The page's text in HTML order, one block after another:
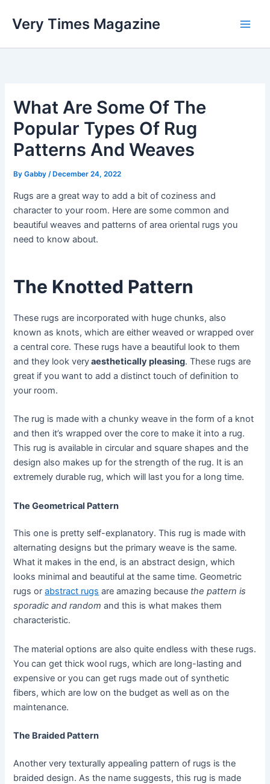
Very Times Magazine
What Are Some Of The
Popular Types Of Rug
Patterns And Weaves
ByGabby/ December 24, 2022
Rugs are a great way to add a bit of coziness and
character to your room. Here are some common and
beautiful weaves and patterns of area oriental rugs you
need to know about.
The Knotted Pattern
These rugs are incorporated with huge chunks, also
known as knots, which are either weaved or wrapped over
a central core. These rugs have a beautiful look to them
and they look veryaesthetically pleasing. These rugs are
great if you want to add a distinct touch of definition to
your room.
The rug is made with a chunky weave in the form of a knot
and then it’s wrapped over the core to make it into a rug.
This rug is available in circular and square shapes and the
design also makes up for the strength of the rug. It is an
extremely durable rug, which will last you for a long time.
The Geometrical Pattern
This one is pretty self-explanatory. This rug is made with
alternating designs but the primary weave is the same.
What it makes in the end, is an abstract design, which
looks minimal and beautiful at the same time. Geometric
rugs orabstract rugs are amazing because the pattern is
sporadic and random and this is what makes them
characteristic.
The material options are also quite endless with these rugs.
You can get thick wool rugs, which are long-lasting and
expensive or you can get rugs made out of synthetic
fibers, which are low on the budget as well as on the
maintenance.
The Braided Pattern
Another very texturally appealing pattern of rugs is the
braided design. As the name suggests, this rug is made